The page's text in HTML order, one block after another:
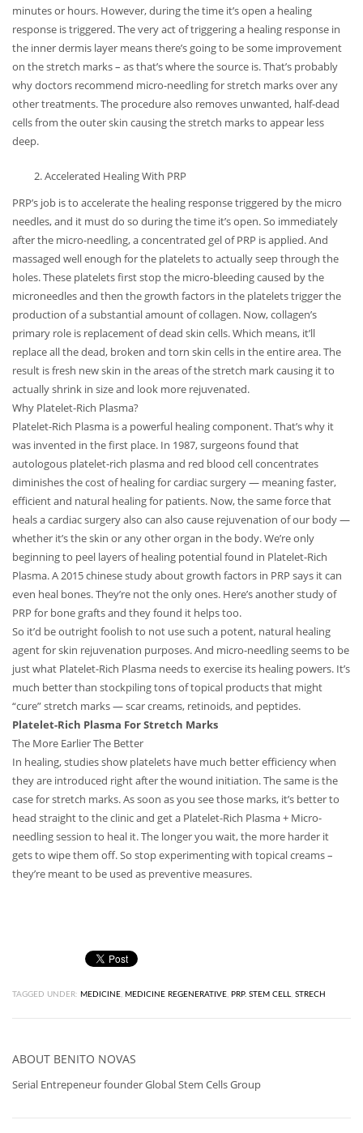
minutes or hours. However, during the time it’s open a healing
response is triggered. The very act of triggering a healing response in
the inner dermis layer means there’s going to be some improvement
on the stretch marks – as that’s where the source is. That’s probably
why doctors recommend micro-needling for stretch marks over any
other treatments. The procedure also removes unwanted, half-dead
cells from the outer skin causing the stretch marks to appear less
deep.
Accelerated Healing With PRP
PRP’s job is to accelerate the healing response triggered by the micro
needles, and it must do so during the time it’s open. So immediately
after the micro-needling, a concentrated gel of PRP is applied. And
massaged well enough for the platelets to actually seep through the
holes. These platelets first stop the micro-bleeding caused by the
microneedles and then the growth factors in the platelets trigger the
production of a substantial amount of collagen. Now, collagen’s
primary role is replacement of dead skin cells. Which means, it’ll
replace all the dead, broken and torn skin cells in the entire area. The
result is fresh new skin in the areas of the stretch mark causing it to
actually shrink in size and look more rejuvenated.
Why Platelet-Rich Plasma?
Platelet-Rich Plasma is a powerful healing component. That’s why it
was invented in the first place. In 1987, surgeons found that
autologous platelet-rich plasma and red blood cell concentrates
diminishes the cost of healing for cardiac surgery — meaning faster,
efficient and natural healing for patients. Now, the same force that
heals a cardiac surgery also can also cause rejuvenation of our body —
whether it’s the skin or any other organ in the body. We’re only
beginning to peel layers of healing potential found in Platelet-Rich
Plasma. A 2015 chinese study about growth factors in PRP says it can
even heal bones. They’re not the only ones. Here’s another study of
PRP for bone grafts and they found it helps too.
So it’d be outright foolish to not use such a potent, natural healing
agent for skin rejuvenation purposes. And micro-needling seems to be
just what Platelet-Rich Plasma needs to exercise its healing powers. It’s
much better than stockpiling tons of topical products that might
“cure” stretch marks — scar creams, retinoids, and peptides.
Platelet-Rich Plasma For Stretch Marks
The More Earlier The Better
In healing, studies show platelets have much better efficiency when
they are introduced right after the wound initiation. The same is the
case for stretch marks. As soon as you see those marks, it’s better to
head straight to the clinic and get a Platelet-Rich Plasma + Micro-
needling session to heal it. The longer you wait, the more harder it
gets to wipe them off. So stop experimenting with topical creams –
they’re meant to be used as preventive measures.
TAGGED UNDER: MEDICINE MEDICINE REGENERATIVE PRP. STEM CELL STRECH
ABOUT BENITO NOVAS
Serial Entrepeneur founder Global Stem Cells Group